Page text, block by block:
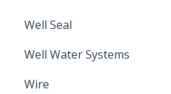
Sand Point
Well Seal
Sanitary Seal
Well Water Systems
Wire